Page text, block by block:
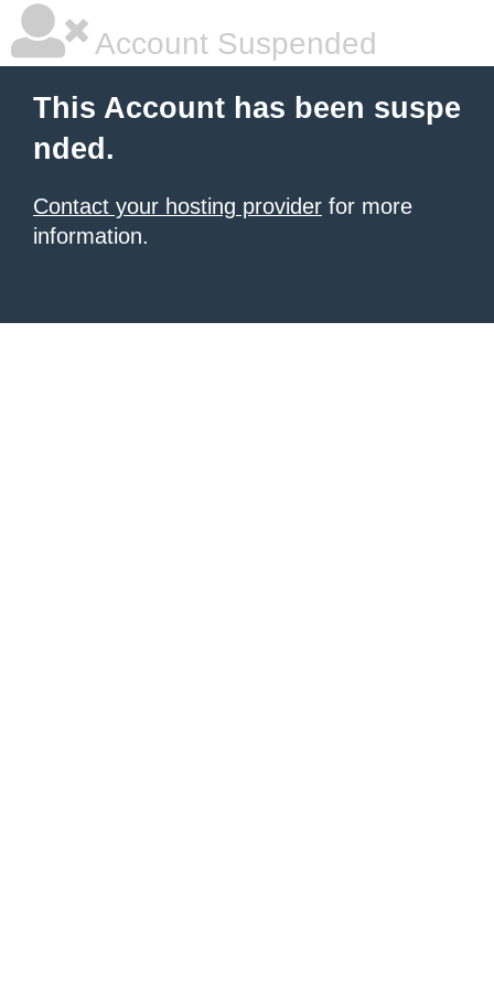
Account Suspended
This Account has been suspe
nded.
Contact your hosting provider for more
information.